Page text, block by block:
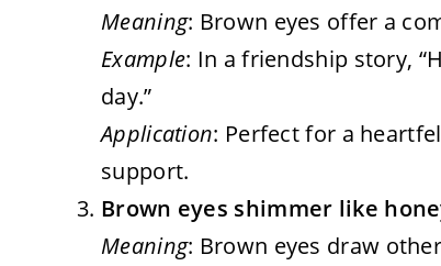
Meaning: Brown eyes offer a
Example: In a friendship story,
day.”
Application: Perfect for a
support.
Brown eyes shimmer like
Meaning: Brown eyes draw